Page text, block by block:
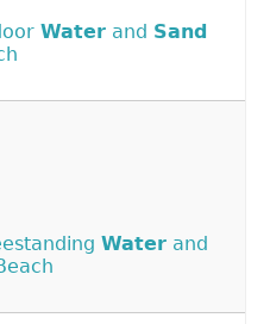
Water and Sand
Water and